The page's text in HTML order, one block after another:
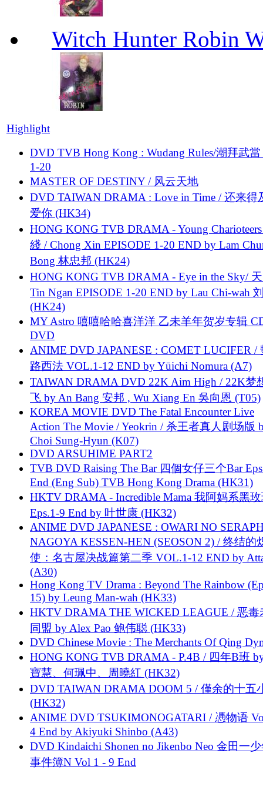
Witch Hunter Robin
Highlight
DVD TVB Hong Kong : Wudang Rules/潮拜武當
1-20
MASTER OF DESTINY / 风云天地
DVD TAIWAN DRAMA : Love in Time / 还来得
爱你 (HK34)
HONG KONG TVB DRAMA - Young
綫 / Chong Xin EPISODE 1-20 END by Lam
Bong 林忠邦 (HK24)
HONG KONG TVB DRAMA - Eye in the Sky/
Tin Ngan EPISODE 1-20 END by Lau Chi-wah
(HK24)
MY Astro 嘻嘻哈哈喜洋洋 乙未羊年贺岁专辑
DVD
ANIME DVD JAPANESE : COMET LUCIFER /
路西法 VOL.1-12 END by Yūichi Nomura (A7)
TAIWAN DRAMA DVD 22K Aim High / 22K梦
飞 by An Bang 安邦 , Wu Xiang En 吳向恩 (T05)
KOREA MOVIE DVD The Fatal Encounter Live
Action The Movie / Yeokrin / 杀王者真人剧场版
Choi Sung-Hyun (K07)
DVD ARSUHIME PART2
TVB DVD Raising The Bar 四個女仔三个Bar
End (Eng Sub) TVB Hong Kong Drama (HK31)
HKTV DRAMA - Incredible Mama 我阿妈系黑
Eps.1-9 End by 叶世康 (HK32)
ANIME DVD JAPANESE : OWARI NO
NAGOYA KESSEN-HEN (SEOSON 2) / 终结的
使：名古屋决战篇第二季 VOL.1-12 END by
(A30)
Hong Kong TV Drama : Beyond The Rainbow
15) by Leung Man-wah (HK33)
HKTV DRAMA THE WICKED LEAGUE / 恶毒
同盟 by Alex Pao 鲍伟聪 (HK33)
DVD Chinese Movie : The Merchants Of Qing
HONG KONG TVB DRAMA - P.4B / 四年B班
寶慧、何珮中、周曉紅 (HK32)
DVD TAIWAN DRAMA DOOM 5 / 僅余的十五
(HK32)
ANIME DVD TSUKIMONOGATARI / 慿物语
4 End by Akiyuki Shinbo (A43)
DVD Kindaichi Shonen no Jikenbo Neo 金田一
事件簿N Vol 1 - 9 End